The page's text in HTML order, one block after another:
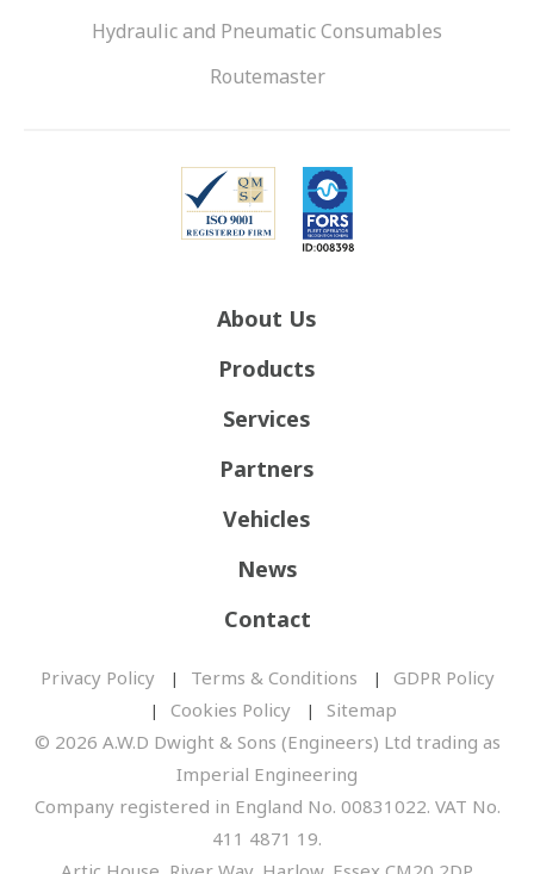
Hydraulic and Pneumatic Consumables
Routemaster
About Us
Products
Services
Partners
Vehicles
News
Contact
Privacy Policy Terms & Conditions
GDPR Policy
Cookies Policy
Sitemap
© 2026 A.W.D Dwight & Sons (Engineers) Ltd trading as
Imperial Engineering
Company registered in England No. 00831022. VAT No.
411 4871 19.